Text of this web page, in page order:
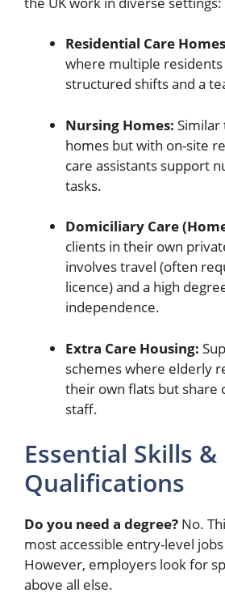
Residential Care
where multiple
structured shifts and a
Nursing Homes: Similar
homes but with on-site
care assistants support
tasks.
Domiciliary Care
clients in their own
involves travel (often
licence) and a high
independence.
Extra Care Housing:
schemes where elderly
their own flats but share
staff.
Essential Skills &
Qualifications
Do you need a degree? No.
most accessible entry-level
However, employers look for
above all else.